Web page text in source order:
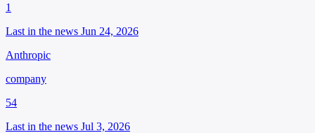
1
Last in the news Jun 24, 2026
Anthropic
company
54
Last in the news Jul 3, 2026